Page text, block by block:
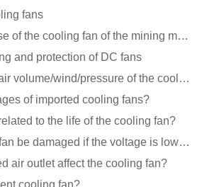
fans
How to solve the noise of the cooling fan of the mining machine chassis?
and protection of DC fans
How to increase the air volume/wind/pressure of the cooling fan?
of imported cooling fans?
to the life of the cooling fan?
Will the 12V cooling fan be damaged if the voltage is lower than the rated voltage?
air outlet affect the cooling fan?
cooling fan?